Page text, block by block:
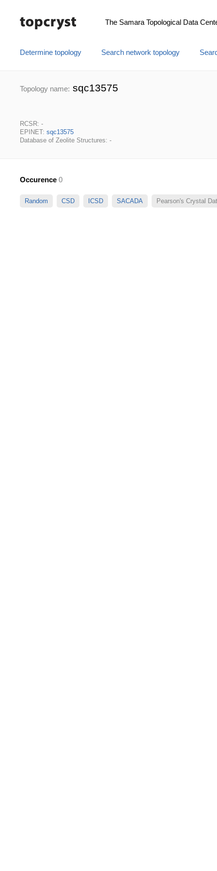
The Samara Topological Data
Determine topology Search network topology
Topology name: sqc13575
RCSR: -
EPINET: sqc13575
Database of Zeolite Structures: -
Occurence 0
Random CSD ICSD SACADA Pearson's Crystal